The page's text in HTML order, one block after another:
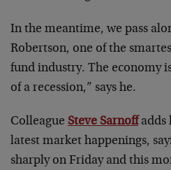
In the meantime, we pass
Robertson, one of the
fund industry. The economy
of a recession,” says he.
Colleague Steve Sarnoffadds
latest market happenings,
sharply on Friday and this